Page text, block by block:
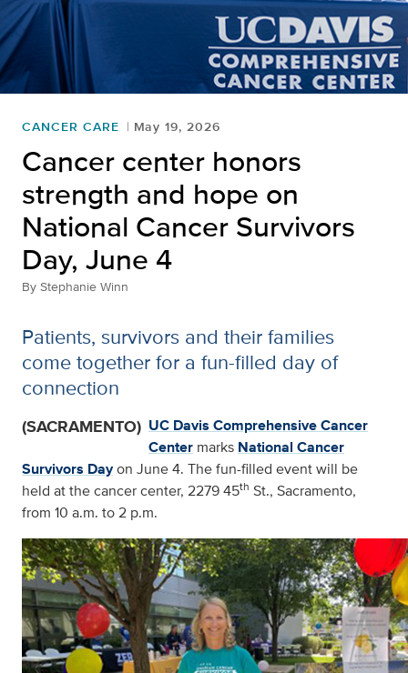
CANCER CARE May 19, 2026
Cancer center honors
strength and hope on
National Cancer Survivors
Day, June 4
By Stephanie Winn
Patients, survivors and their families
come together for a fun-filled day of
connection
(SACRAMENTO) UC Davis Comprehensive Cancer
Center marks National Cancer
Survivors Dayon June 4. The fun-filled event will be
held at the cancer center, 2279 45th St., Sacramento,
from 10 a.m. to 2 p.m.